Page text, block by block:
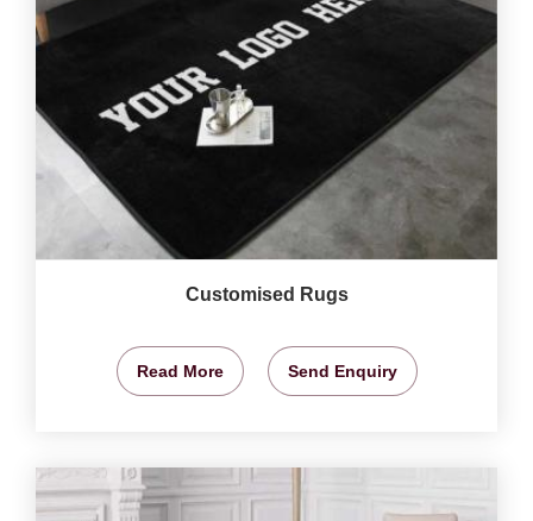
Customised Rugs
Read More Send Enquiry